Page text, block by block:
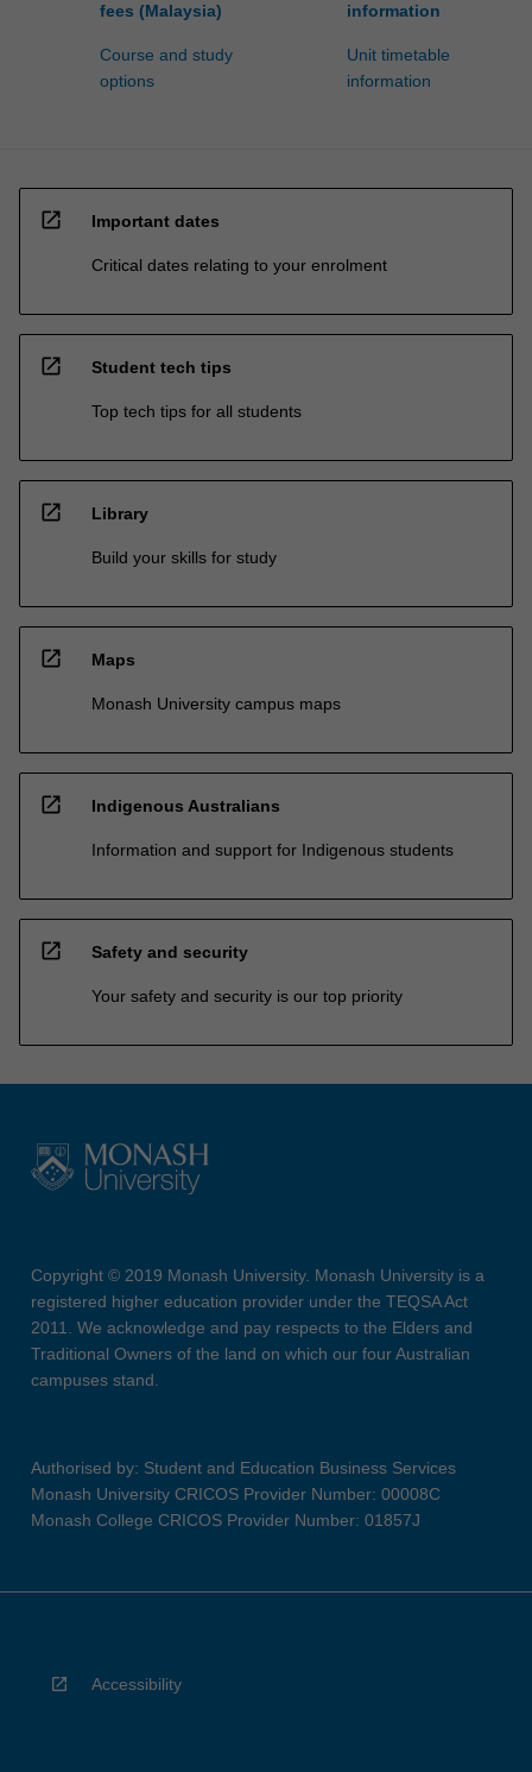
fees (Malaysia)
Course and study
options
information
Unit timetable
information
open_in_new Important dates
Critical dates relating to your enrolment
open_in_new Student tech tips
Top tech tips for all students
open_in_new Library
Build your skills for study
open_in_new Maps
Monash University campus maps
open_in_new Indigenous Australians
Information and support for Indigenous students
open_in_new Safety and security
Your safety and security is our top priority
Copyright © 2019 Monash University. Monash University is a
registered higher education provider under the TEQSA Act
2011. We acknowledge and pay respects to the Elders and
Traditional Owners of the land on which our four Australian
campuses stand.
Authorised by: Student and Education Business Services
Monash University CRICOS Provider Number: 00008C
Monash College CRICOS Provider Number: 01857J
Accessibility